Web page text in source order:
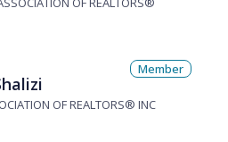
OF REALTORS® INC
Member